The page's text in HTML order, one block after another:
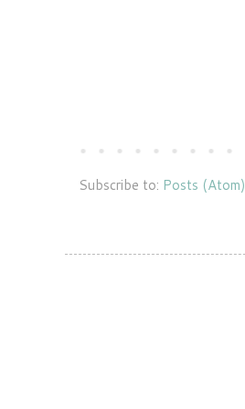
Subscribe to: Posts (Atom)